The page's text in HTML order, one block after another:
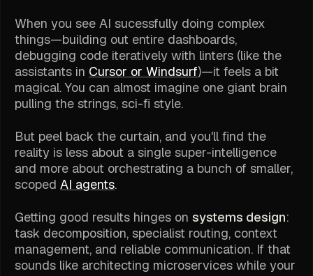
When you see AI sucessfully doing complex
things—building out entire dashboards,
debugging code iteratively with linters (like the
assistants in Cursor or Windsurf)—it feels a bit
magical. You can almost imagine one giant brain
pulling the strings, sci-fi style.
But peel back the curtain, and you'll find the
reality is less about a single super-intelligence
and more about orchestrating a bunch of smaller,
scoped AI agents.
Getting good results hinges on systems design:
task decomposition, specialist routing, context
management, and reliable communication. If that
sounds like architecting microservices while your